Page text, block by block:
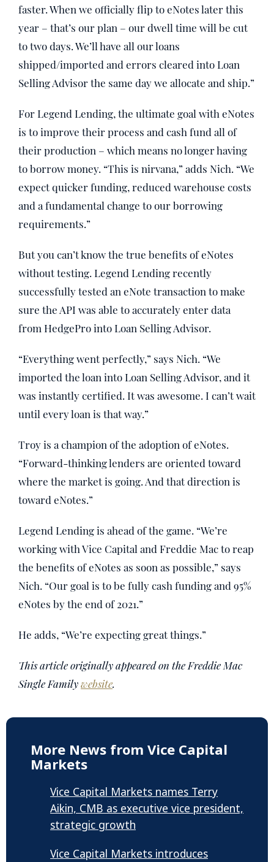
faster. When we officially flip to eNotes later this
year – that’s our plan – our dwell time will be cut
to two days. We’ll have all our loans
shipped/imported and errors cleared into Loan
Selling Advisor the same day we allocate and ship.”
For Legend Lending, the ultimate goal with eNotes
is to improve their process and cash fund all of
their production – which means no longer having
to borrow money. “This is nirvana,” adds Nich. “We
expect quicker funding, reduced warehouse costs
and a fundamental change to our borrowing
requirements.”
But you can’t know the true benefits of eNotes
without testing. Legend Lending recently
successfully tested an eNote transaction to make
sure the API was able to accurately enter data
from HedgePro into Loan Selling Advisor.
“Everything went perfectly,” says Nich. “We
imported the loan into Loan Selling Advisor, and it
was instantly certified. It was awesome. I can’t wait
until every loan is that way.”
Troy is a champion of the adoption of eNotes.
“Forward-thinking lenders are oriented toward
where the market is going. And that direction is
toward eNotes.”
Legend Lending is ahead of the game. “We’re
working with Vice Capital and Freddie Mac to reap
the benefits of eNotes as soon as possible,” says
Nich. “Our goal is to be fully cash funding and 95%
eNotes by the end of 2021.”
He adds, “We’re expecting great things.”
This article originally appeared on the Freddie Mac
Single Familywebsite.
More News from Vice Capital
Markets
Vice Capital Markets names Terry
Aikin, CMB as executive vice president,
strategic growth
Vice Capital Markets introduces